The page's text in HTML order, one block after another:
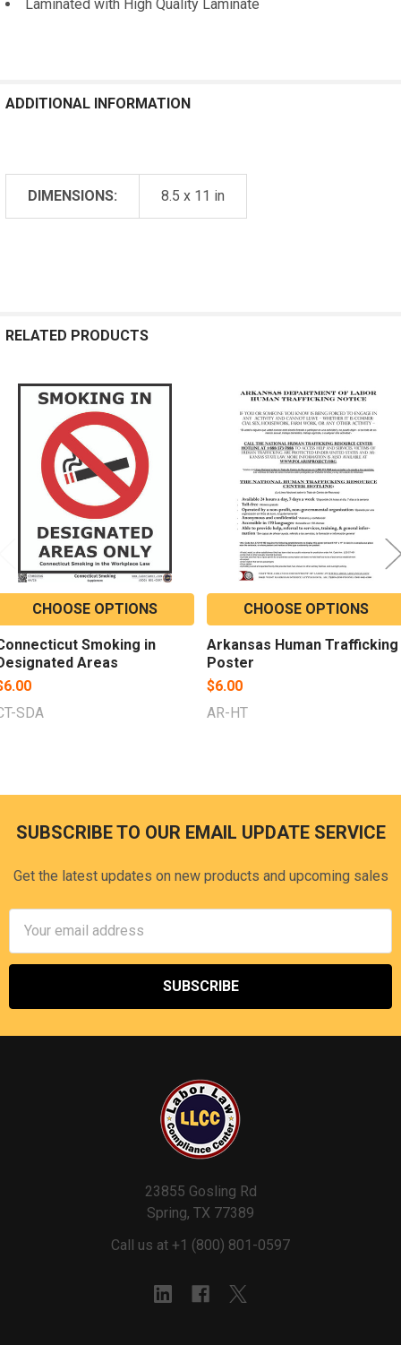
Laminated with High Quality Laminate
ADDITIONAL INFORMATION
DIMENSIONS: 8.5 x 11 in
RELATED PRODUCTS
Related
Products
CHOOSE OPTIONS
Smoking in
Areas
SDA
CHOOSE OPTIONS
Arkansas Human Trafficking
Poster
$6.00
AR-HT
Footer
SUBSCRIBE TO OUR EMAIL UPDATE SERVICE
Get the latest updates on new products and upcoming sales
Address
23855 Gosling Rd
Spring, TX 77389
Call us at +1 (800) 801-0597